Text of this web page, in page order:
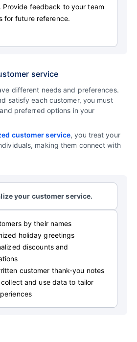
Provide feedback to your team
for future reference.
service
different needs and preferences.
satisfy each customer, you must
preferred options in your
customer service, you treat your
making them connect with
your customer service.
by their names
holiday greetings
discounts and
customer thank-you notes
collect and use data to tailor